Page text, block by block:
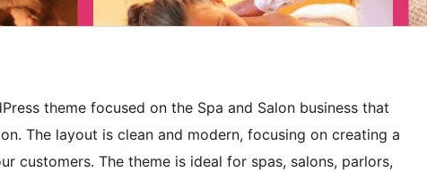
theme focused on the Spa and Salon business that
The layout is clean and modern, focusing on creating a
customers. The theme is ideal for spas, salons, parlors,